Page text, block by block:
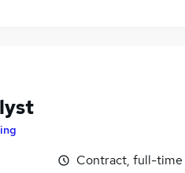
Contract, full-time